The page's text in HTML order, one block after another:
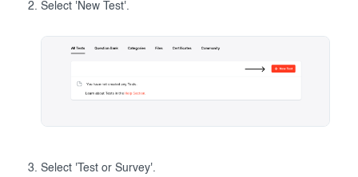
Select 'New Test'.
Select 'Test or Survey'.